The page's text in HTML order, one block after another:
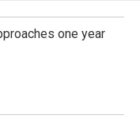
one year